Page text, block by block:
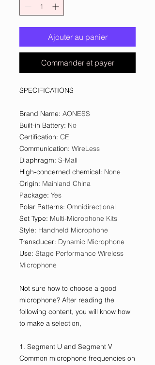
Ajouter au panier
Commander et payer
SPECIFICATIONS
Brand Name: AONESS
Built-in Battery: No
Certification: CE
Communication: WireLess
Diaphragm: S-Mall
High-concerned chemical: None
Origin: Mainland China
Package: Yes
Polar Patterns: Omnidirectional
Set Type: Multi-Microphone Kits
Style: Handheld Microphone
Transducer: Dynamic Microphone
Use: Stage Performance Wireless
Microphone
Not sure how to choose a good
microphone? After reading the
following content, you will know how
to make a selection,
1. Segment U and Segment V
Common microphone frequencies on